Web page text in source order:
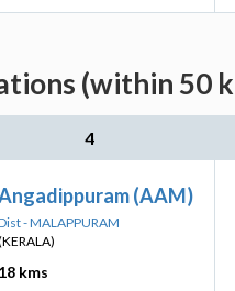
(within 50
4
(AAM)
- MALAPPURAM
18 kms